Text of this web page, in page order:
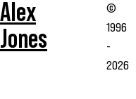
Alex
Jones
©
1996
-
2026